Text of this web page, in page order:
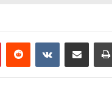
PinterestReddit VKontakteShare via Email